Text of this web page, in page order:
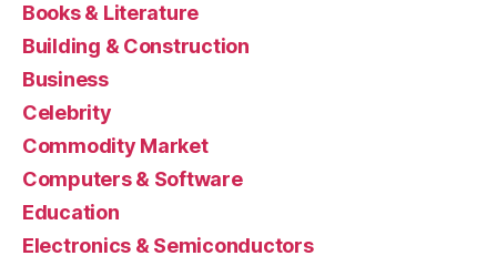
Books & Literature
Building & Construction
Business
Celebrity
Commodity Market
Computers & Software
Education
Electronics & Semiconductors